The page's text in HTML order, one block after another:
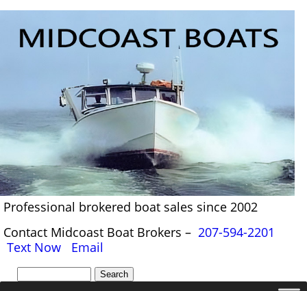
Professional brokered boat sales since 2002
Contact Midcoast Boat Brokers – 207-594-2201
Text Now
Email